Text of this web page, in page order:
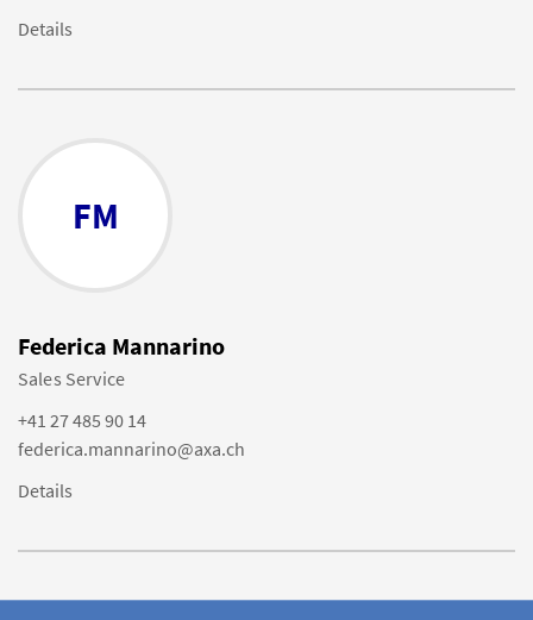
Details
FM
Federica Mannarino
Sales Service
+41 27 485 90 14
federica.mannarino@axa.ch
Details